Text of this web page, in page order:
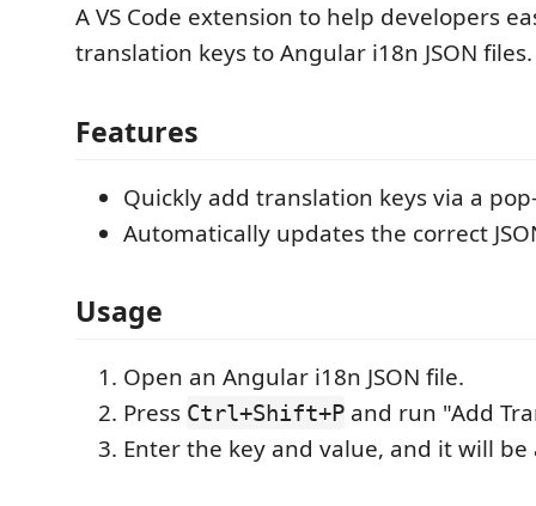
A VS Code extension to help developers
translation keys to Angular i18n JSON files.
Features
Quickly add translation keys via a
Automatically updates the correct
Usage
Open an Angular i18n JSON file.
Press Ctrl+Shift+P and run "Add
Enter the key and value, and it will